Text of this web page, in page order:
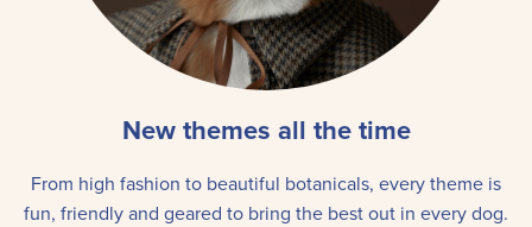
New themes all the time
From high fashion to beautiful botanicals, every theme is
fun, friendly and geared to bring the best out in every dog.